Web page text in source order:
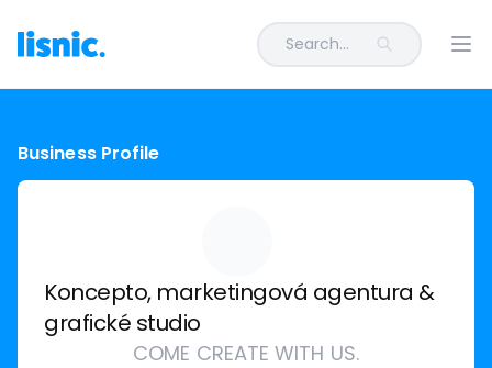
Search...
Business Profile
Koncepto, marketingová agentura &
grafické studio
COME CREATE WITH US.